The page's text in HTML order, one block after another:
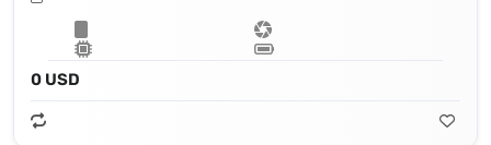
0 USD